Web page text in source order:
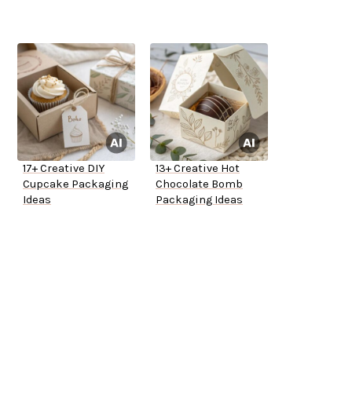
17+ Creative DIY
Cupcake Packaging
Ideas
13+ Creative Hot
Chocolate Bomb
Packaging Ideas